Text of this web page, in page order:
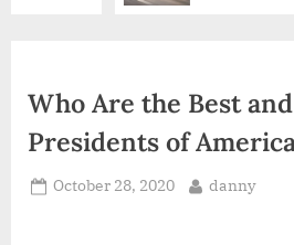
Who Are the Best
Presidents of
Posted
October 28, 2020 By
danny